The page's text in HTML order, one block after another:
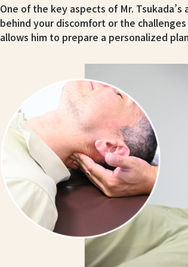
One of the key aspects of Mr.
behind your discomfort or the
allows him to prepare a personalized